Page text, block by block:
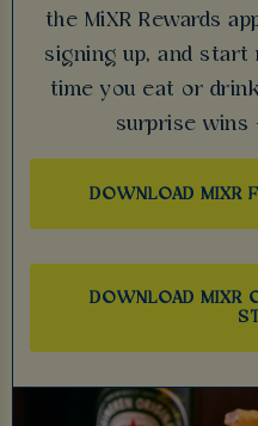
the MiXR Rewards
signing up, and
time you eat or
surprise wins
DOWNLOAD MIXR
DOWNLOAD MIXR